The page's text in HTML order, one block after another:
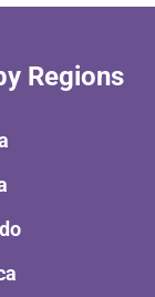
Regions